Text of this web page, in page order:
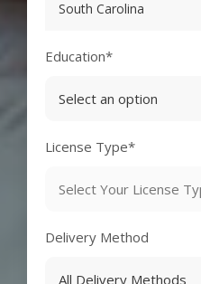
Education*
License Type*
Delivery Method